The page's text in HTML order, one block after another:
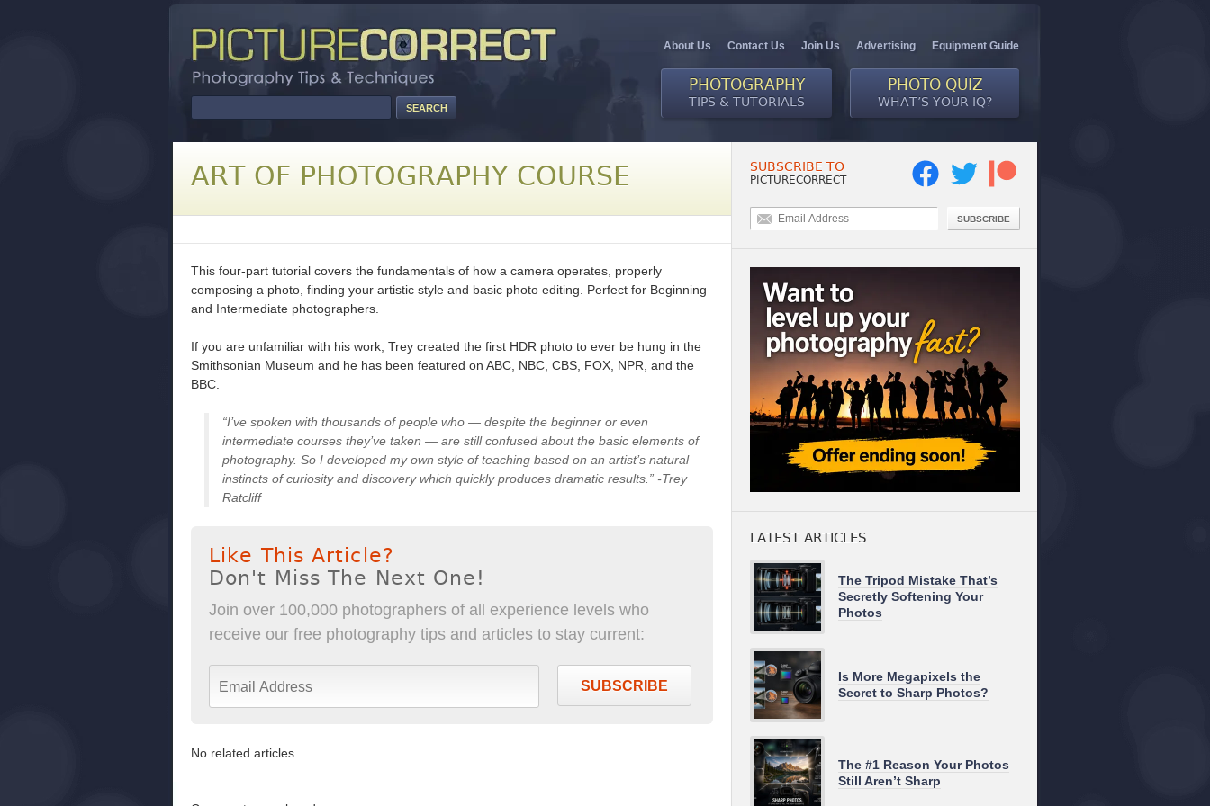
About Us Contact Us Join Us Advertising Equipment Guide
PHOTOGRAPHY
TIPS & TUTORIALS
PHOTO QUIZ
WHAT’S YOUR IQ?
ART OF PHOTOGRAPHY COURSE
This four-part tutorial covers the fundamentals of how a camera operates, properly
composing a photo, finding your artistic style and basic photo editing. Perfect for Beginning
and Intermediate photographers.
If you are unfamiliar with his work, Trey created the first HDR photo to ever be hung in the
Smithsonian Museum and he has been featured on ABC, NBC, CBS, FOX, NPR, and the
BBC.
“I’ve spoken with thousands of people who — despite the beginner or even
intermediate courses they’ve taken — are still confused about the basic elements of
photography. So I developed my own style of teaching based on an artist’s natural
instincts of curiosity and discovery which quickly produces dramatic results.” -Trey
Ratcliff
Like This Article?
Don't Miss The Next One!
Join over 100,000 photographers of all experience levels who
receive our free photography tips and articles to stay current:
SUBSCRIBE
No related articles.
SUBSCRIBE TO
PICTURECORRECT
SUBSCRIBE
LATEST ARTICLES
The Tripod Mistake That’s
Secretly Softening Your
Photos
Is More Megapixels the
Secret to Sharp Photos?
The #1 Reason Your Photos
Still Aren’t Sharp